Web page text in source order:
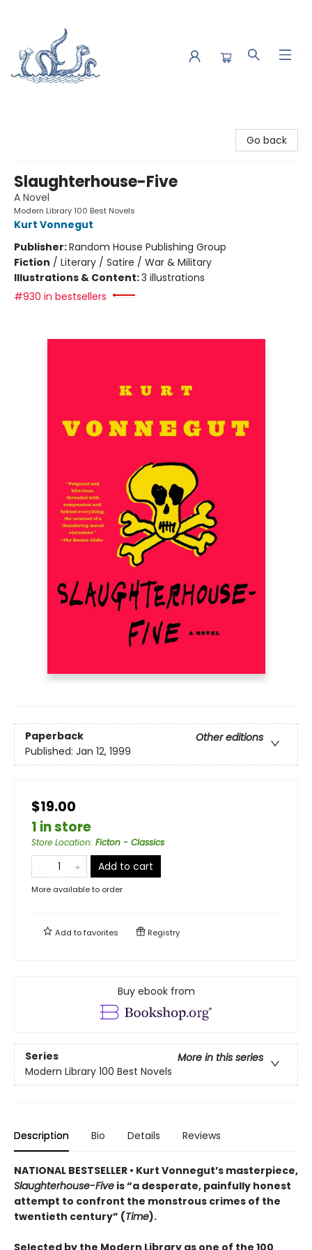
Go back
Slaughterhouse-Five
A Novel
Modern Library 100 Best Novels
Kurt Vonnegut
Publisher:Random House Publishing Group
Fiction / Literary / Satire / War & Military
Illustrations & Content:3 illustrations
#930 in bestsellers
Paperback
Other editions
Published: Jan 12, 1999
$19.00
1 in store
Store Location: Ficton - Classics
Add to cart
More available to order
Add tofavorites Registry
Buy ebook from
Series
More in this series
Modern Library 100 Best Novels
Description Bio Details Reviews
NATIONAL BESTSELLER • Kurt Vonnegut’s masterpiece,
Slaughterhouse-Five is “a desperate, painfully honest
attempt to confront the monstrous crimes of the
twentieth century” (Time).
Selected by the Modern Library as one of the 100